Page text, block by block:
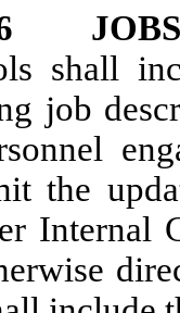
shall
job
the
Internal